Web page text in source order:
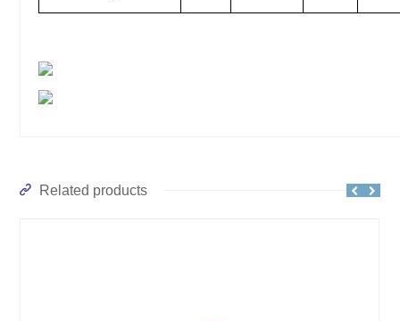
Related products